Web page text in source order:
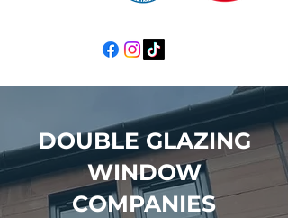
DOUBLE GLAZING
WINDOW
COMPANIES